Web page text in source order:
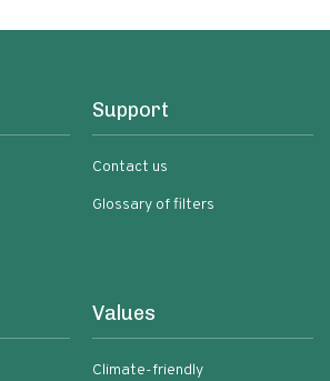
Support
Contact us
Glossary of filters
Values
Climate-friendly